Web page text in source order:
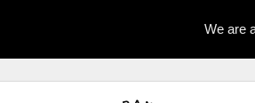
We are